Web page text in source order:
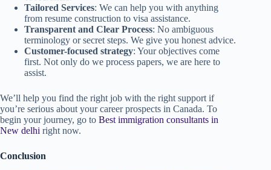
Tailored Services: We can help you with anything
from resume construction to visa assistance.
Transparent and Clear Process: No ambiguous
terminology or secret steps. We give you honest advice.
Customer-focused strategy: Your objectives come
first. Not only do we process papers, we are here to
assist.
We’ll help you find the right job with the right support if
you’re serious about your career prospects in Canada. To
begin your journey, go to Best immigration consultants in
New delhi right now.
Conclusion